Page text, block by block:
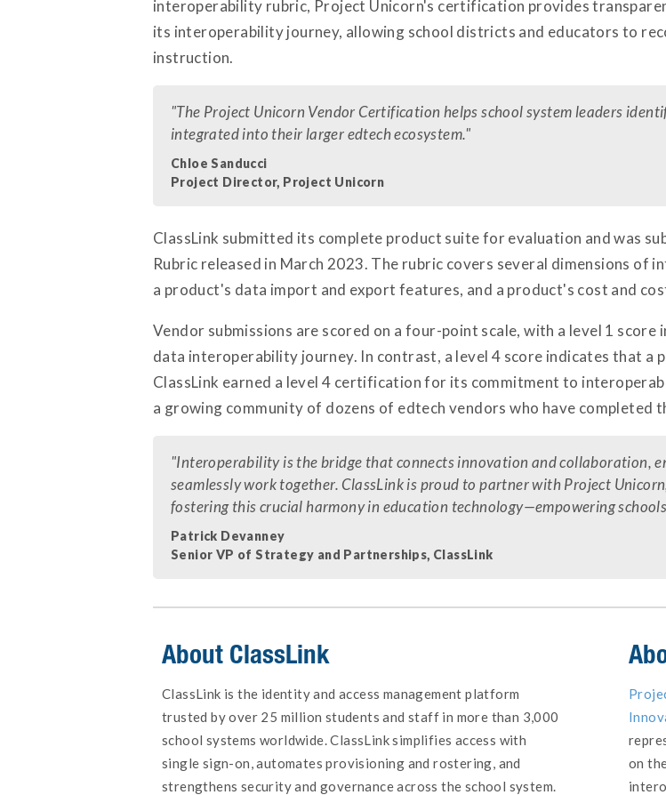
interoperability rubric, Project Unicorn's certification provides
its interoperability journey, allowing school districts and educators to
instruction.
"The Project Unicorn Vendor Certification helps school system leaders
integrated into their larger edtech ecosystem."
Chloe Sanducci
Project Director, Project Unicorn
ClassLink submitted its complete product suite for evaluation and was
Rubric released in March 2023. The rubric covers several dimensions
a product's data import and export features, and a product's cost and
Vendor submissions are scored on a four-point scale, with a level 1
data interoperability journey. In contrast, a level 4 score indicates that
ClassLink earned a level 4 certification for its commitment to
a growing community of dozens of edtech vendors who have completed
"Interoperability is the bridge that connects innovation and collaboration,
seamlessly work together. ClassLink is proud to partner with Project
fostering this crucial harmony in education technology—empowering
Patrick Devanney
Senior VP of Strategy and Partnerships, ClassLink
About ClassLink
ClassLink is the identity and access management platform
trusted by over 25 million students and staff in more than 3,000
school systems worldwide. ClassLink simplifies access with
single sign-on, automates provisioning and rostering, and
strengthens security and governance across the school system.
on